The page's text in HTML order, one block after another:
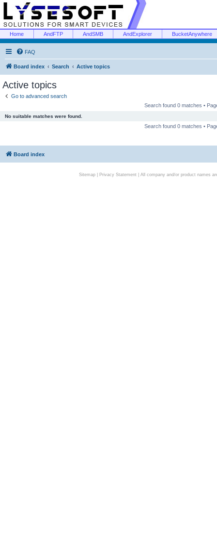
Home AndFTP AndSMB AndExplorer BucketAnywhere
FAQ
Board index Search Active topics
Active topics
Go to advanced search
Search found 0 matches •
No suitable matches were found.
Search found 0 matches •
Board index
Sitemap| Privacy Statement| All company and/or product names